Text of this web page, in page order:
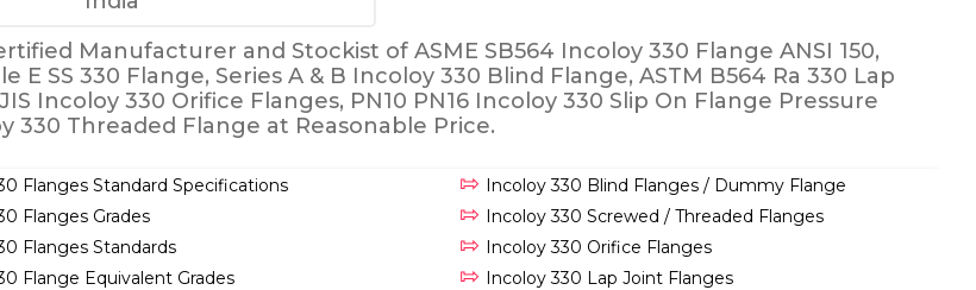
Manufacturer and Stockist of ASME SB564 Incoloy 330 Flange ANSI 150,
E SS 330 Flange, Series A & B Incoloy 330 Blind Flange, ASTM B564 Ra 330 Lap
Incoloy 330 Orifice Flanges, PN10 PN16 Incoloy 330 Slip On Flange Pressure
330 Threaded Flange at Reasonable Price.
Flanges Standard Specifications
Flanges Grades
Flanges Standards
Flange Equivalent Grades
Incoloy 330 Blind Flanges / Dummy Flange
Incoloy 330 Screwed / Threaded Flanges
Incoloy 330 Orifice Flanges
Incoloy 330 Lap Joint Flanges